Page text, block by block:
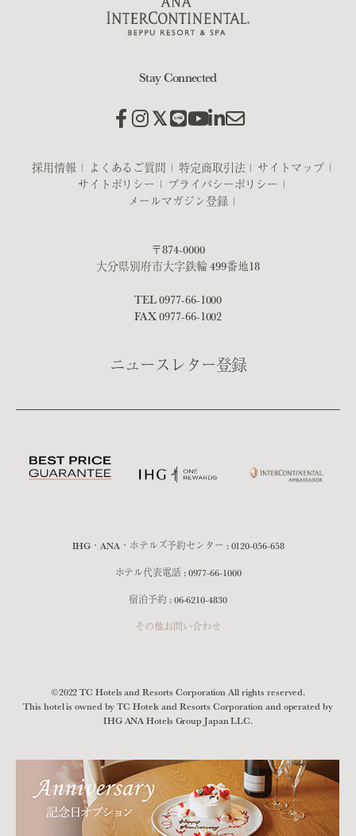
Stay Connected
採用情報 よくあるご質問 特定商取引法
サイトマップ
サイトポリシー
プライバシーポリシー
メールマガジン登録
〒874-0000
大分県別府市大字鉄輪 499番地18
TEL0977-66-1000
FAX 0977-66-1002
ニュースレター登録
IHG・ANA・ホテルズ予約センター :0120-056-658
ホテル代表電話 :0977-66-1000
宿泊予約 :06-6210-4830
その他お問い合わせ
©2022 TC Hotels and Resorts Corporation All rights reserved.
This hotel is owned by TC Hotels and Resorts Corporation and operated by
IHG ANA Hotels Group Japan LLC.